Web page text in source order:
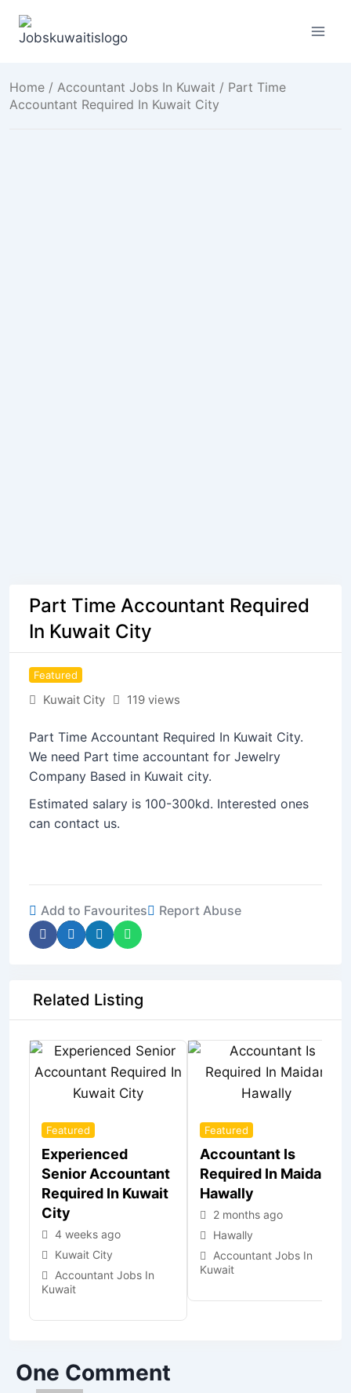
Home / Accountant Jobs In Kuwait / Part Time
Accountant Required In Kuwait City
Part Time Accountant Required
In Kuwait City
Featured
Kuwait City 119 views
Part Time Accountant Required In Kuwait City.
We need Part time accountant for Jewelry
Company Based in Kuwait city.
Estimated salary is 100-300kd. Interested ones
can contact us.
Add to Favourites Report Abuse
Related Listing
Featured
Experienced
Senior Accountant
Required In Kuwait
City
4 weeks ago
Kuwait City
Accountant Jobs In
Kuwait
Featured
Accountant Is
Required In Maidan
Hawally
2 months ago
Hawally
Accountant Jobs In
Kuwait
One Comment